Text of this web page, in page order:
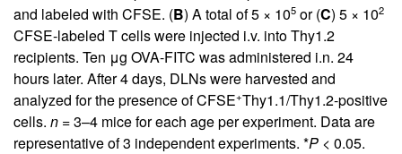
and labeled with CFSE. (B) A total of 5 × 105 or (C) 5 × 102
CFSE-labeled T cells were injected i.v. into Thy1.2
recipients. Ten μg OVA-FITC was administered i.n. 24
hours later. After 4 days, DLNs were harvested and
analyzed for the presence of CFSE+Thy1.1/Thy1.2-positive
cells. n = 3–4 mice for each age per experiment. Data are
representative of 3 independent experiments. *P < 0.05.